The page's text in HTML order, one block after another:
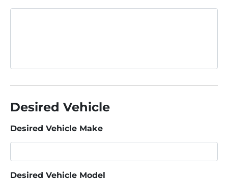
Desired Vehicle
Desired Vehicle Make
Desired Vehicle Model